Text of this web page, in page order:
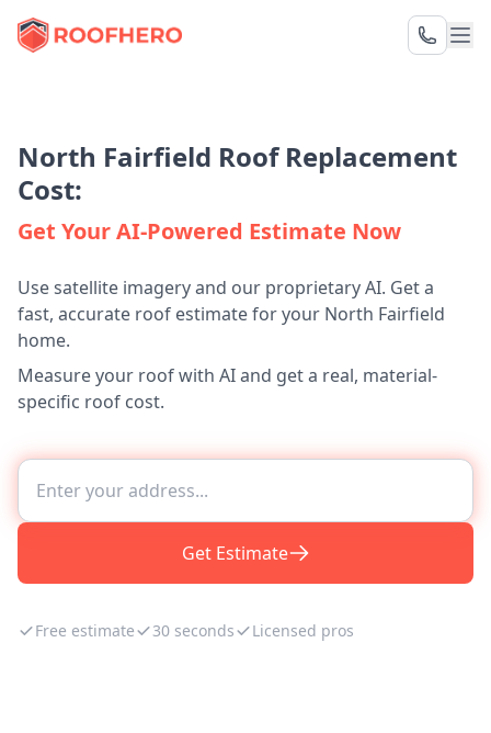
North Fairfield Roof Replacement
Cost:
Get Your AI-Powered Estimate Now
Use satellite imagery and our proprietary AI. Get a
fast, accurate roof estimate for your North Fairfield
home.
Measure your roof with AI and get a real, material-
specific roof cost.
Get Estimate
Free estimate 30 seconds Licensed pros